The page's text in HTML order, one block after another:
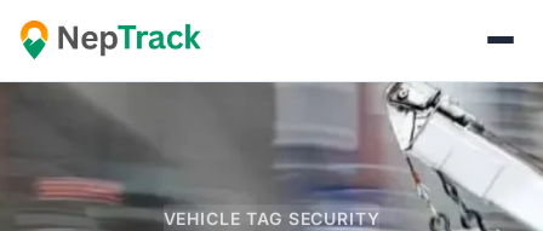
VEHICLE TAG SECURITY